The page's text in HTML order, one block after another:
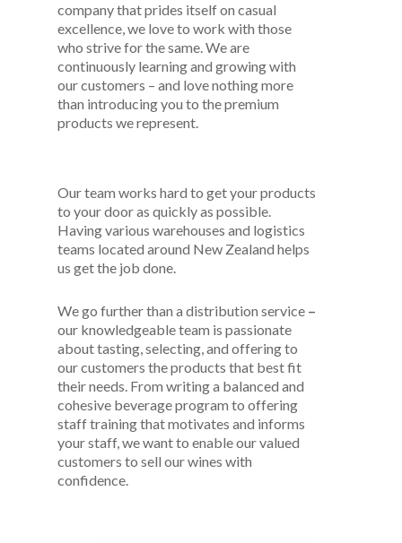
company that prides itself on casual
excellence, we love to work with those
who strive for the same. We are
continuously learning and growing with
our customers – and love nothing more
than introducing you to the premium
products we represent.
Our team works hard to get your products
to your door as quickly as possible.
Having various warehouses and logistics
teams located around New Zealand helps
us get the job done.
We go further than a distribution service –
our knowledgeable team is passionate
about tasting, selecting, and offering to
our customers the products that best fit
their needs. From writing a balanced and
cohesive beverage program to offering
staff training that motivates and informs
your staff, we want to enable our valued
customers to sell our wines with
confidence.